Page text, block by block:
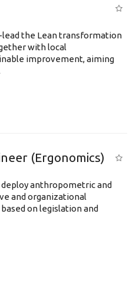
lead the Lean transformation
with local
improvement, aiming
(Ergonomics)
anthropometric and
and organizational
on legislation and